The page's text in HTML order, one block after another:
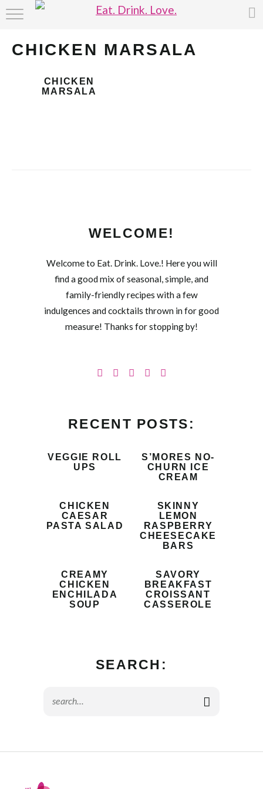
ABOUT
RECIPE INDEX
CHICKEN MARSALA
CHICKEN
MARSALA
WELCOME!
Welcome to Eat. Drink. Love.! Here you will
find a good mix of seasonal, simple, and
family-friendly recipes with a few
indulgences and cocktails thrown in for good
measure! Thanks for stopping by!
RECENT POSTS:
VEGGIE ROLL
UPS
S’MORES NO-
CHURN ICE
CREAM
CHICKEN
CAESAR
PASTA SALAD
SKINNY
LEMON
RASPBERRY
CHEESECAKE
BARS
CREAMY
CHICKEN
ENCHILADA
SOUP
SAVORY
BREAKFAST
CROISSANT
CASSEROLE
SEARCH: